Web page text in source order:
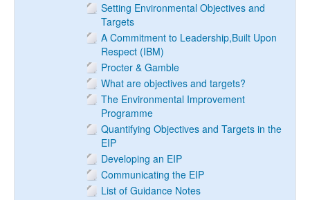
Setting Environmental Objectives and
Targets
A Commitment to Leadership,Built Upon
Respect (IBM)
Procter & Gamble
What are objectives and targets?
The Environmental Improvement
Programme
Quantifying Objectives and Targets in the
EIP
Developing an EIP
Communicating the EIP
List of Guidance Notes